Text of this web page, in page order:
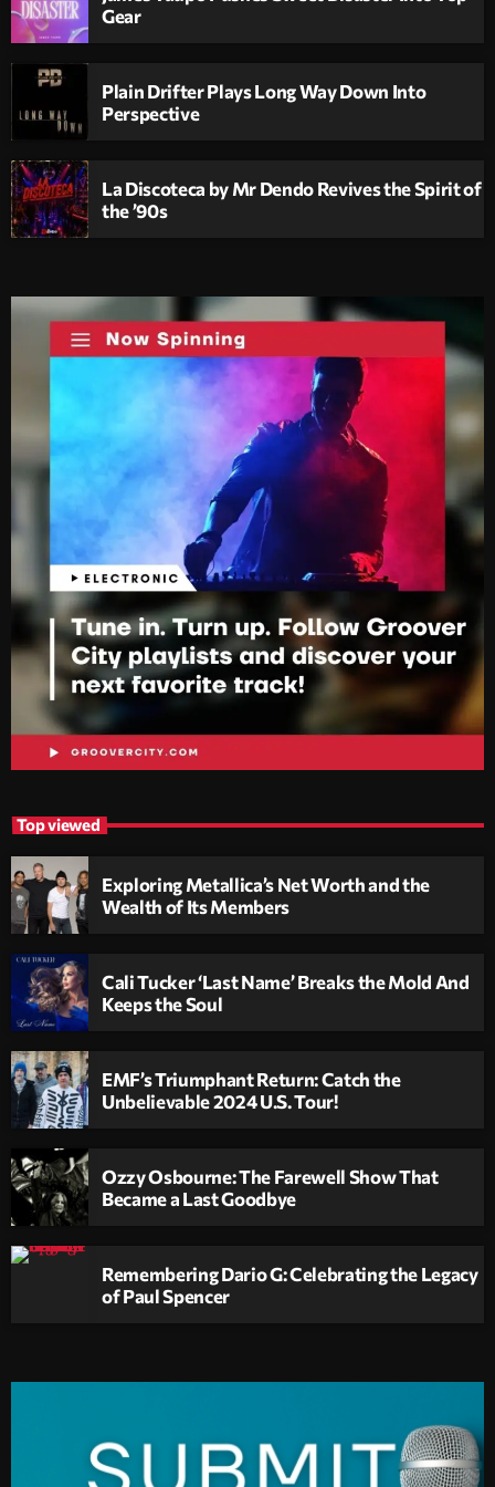
Gear
Plain Drifter Plays Long Way Down Into
Perspective
La Discoteca by Mr Dendo Revives the Spirit of
the ’90s
Top viewed
Exploring Metallica’s Net Worth and the
Wealth of Its Members
Cali Tucker ‘Last Name’ Breaks the Mold And
Keeps the Soul
EMF’s Triumphant Return: Catch the
Unbelievable 2024 U.S. Tour!
Ozzy Osbourne: The Farewell Show That
Became a Last Goodbye
Remembering Dario G: Celebrating the Legacy
of Paul Spencer